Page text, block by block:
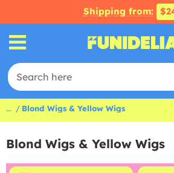
Shipping from:
... Blond Wigs & Yellow Wigs
Blond Wigs & Yellow Wigs